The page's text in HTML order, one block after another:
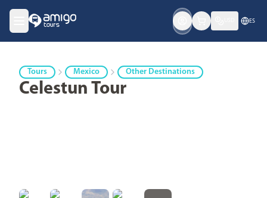
ES
Tours Mexico Other Destinations
Celestun Tour